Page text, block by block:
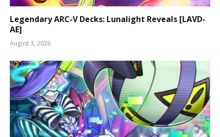
Legendary ARC-V Decks: Lunalight Reveals [LAVD-
AE]
August 3, 2026